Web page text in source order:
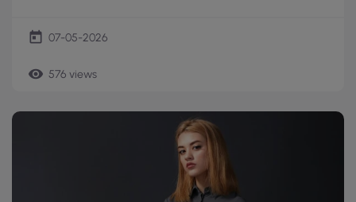
today 07-05-2026
remove_red_eye 576 views